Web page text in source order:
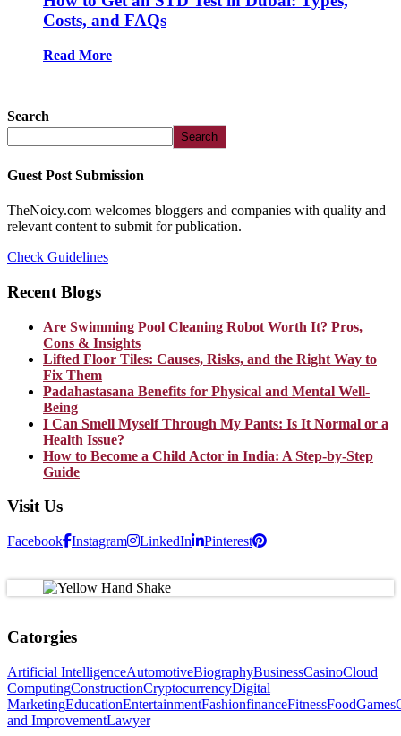
Costs, and FAQs
Read More
Search
Search
Guest Post Submission
TheNoicy.com welcomes bloggers and companies with quality and
relevant content to submit for publication.
Check Guidelines
Recent Blogs
Are Swimming Pool Cleaning Robot Worth It? Pros,
Cons & Insights
Lifted Floor Tiles: Causes, Risks, and the Right Way to
Fix Them
Padahastasana Benefits for Physical and Mental Well-
Being
I Can Smell Myself Through My Pants: Is It Normal or a
Health Issue?
How to Become a Child Actor in India: A Step-by-Step
Guide
Visit Us
Facebook Instagram LinkedIn Pinterest
Catorgies
Artificial IntelligenceAutomotiveBiographyBusinessCasinoCloud
ComputingConstructionCryptocurrencyDigital
MarketingEducationEntertainmentFashionfinanceFitnessFoodGames
and ImprovementLawyer